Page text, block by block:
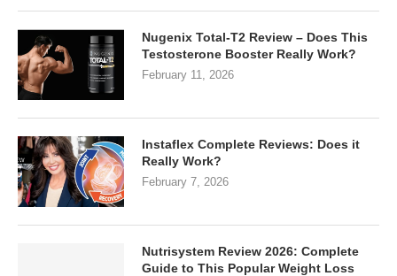
Nugenix Total-T2 Review – Does This
Testosterone Booster Really Work?
February 11, 2026
Instaflex Complete Reviews: Does it
Really Work?
February 7, 2026
Nutrisystem Review 2026: Complete
Guide to This Popular Weight Loss